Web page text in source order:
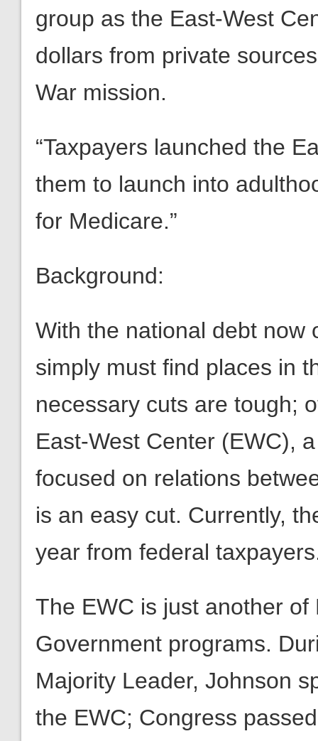
group as the East-West
dollars from private
War mission.
“Taxpayers launched the
them to launch into
for Medicare.”
Background:
With the national debt now
simply must find places in
necessary cuts are tough;
East-West Center (EWC),
focused on relations
is an easy cut. Currently,
year from federal
The EWC is just another of
Government programs.
Majority Leader, Johnson
the EWC; Congress